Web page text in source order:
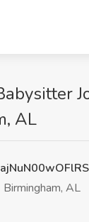
AL
Birmingham, AL